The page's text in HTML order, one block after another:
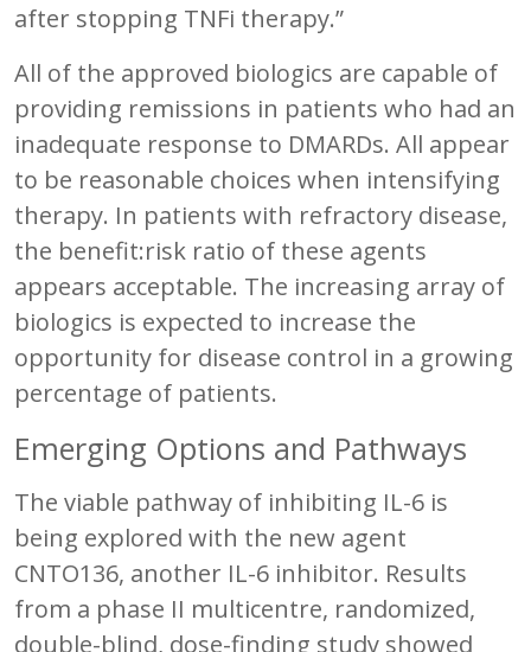
after stopping TNFi therapy.”
All of the approved biologics are capable of
providing remissions in patients who had an
inadequate response to DMARDs. All appear
to be reasonable choices when intensifying
therapy. In patients with refractory disease,
the benefit:risk ratio of these agents
appears acceptable. The increasing array of
biologics is expected to increase the
opportunity for disease control in a growing
percentage of patients.
Emerging Options and Pathways
The viable pathway of inhibiting IL-6 is
being explored with the new agent
CNTO136, another IL-6 inhibitor. Results
from a phase II multicentre, randomized,
double-blind, dose-finding study showed